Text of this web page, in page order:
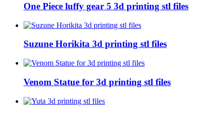
One Piece luffy gear 5 3d printing stl files
Suzune Horikita 3d printing stl files
Venom Statue for 3d printing stl files